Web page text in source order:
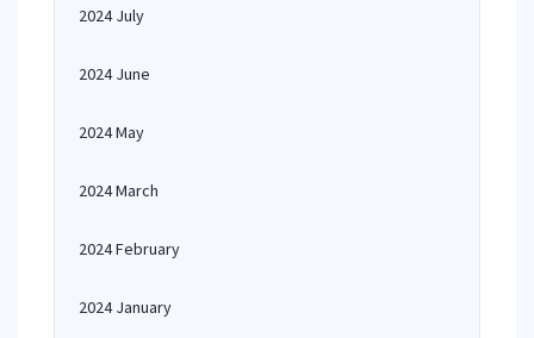
2024 July
2024 June
2024 May
2024 March
2024 February
2024 January